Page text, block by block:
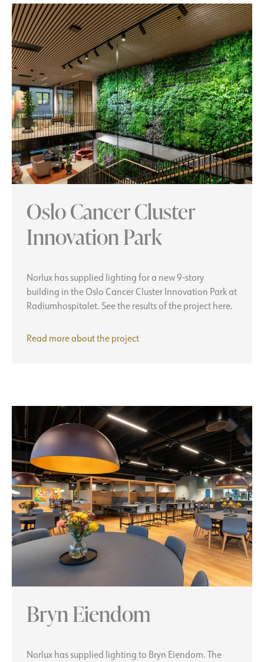
Oslo Cancer Cluster
Innovation Park
Norlux has supplied lighting for a new 9-story
building in the Oslo Cancer Cluster Innovation Park at
Radiumhospitalet. See the results of the project here.
Read more about the projectOslo
Bryn Eiendom
Norlux has supplied lighting to Bryn Eiendom. The